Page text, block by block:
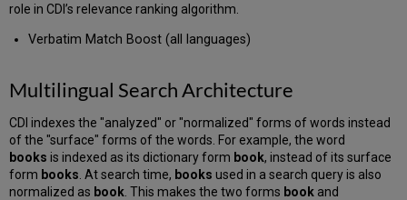
role in CDI’s relevance ranking algorithm.
Verbatim Match Boost (all languages)
Multilingual Search Architecture
CDI indexes the "analyzed" or "normalized" forms of words instead
of the "surface" forms of the words. For example, the word
books is indexed as its dictionary form book, instead of its surface
form books . At search time, books used in a search query is also
normalized as book . This makes the two forms book and